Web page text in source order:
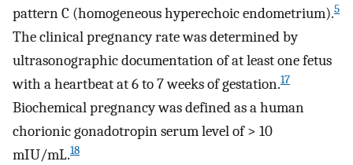
pattern C (homogeneous hyperechoic endometrium).5
The clinical pregnancy rate was determined by
ultrasonographic documentation of at least one fetus
with a heartbeat at 6 to 7 weeks of gestation.17
Biochemical pregnancy was defined as a human
chorionic gonadotropin serum level of > 10
mIU/mL.18